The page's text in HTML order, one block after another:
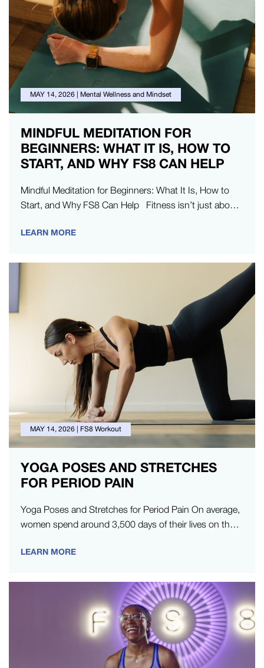
MAY 14, 2026 Mental Wellness and Mindset
MINDFUL MEDITATION FOR
BEGINNERS: WHAT IT IS, HOW TO
START, AND WHY FS8 CAN HELP
Mindful Meditation for Beginners: What It Is, How to
Start, and Why FS8 Can Help Fitness isn’t just about
your mental resilience, too.…
LEARN MORE
MAY 14, 2026 | FS8 Workout
YOGA POSES AND STRETCHES
FOR PERIOD PAIN
Yoga Poses and Stretches for Period Pain On average,
women spend around 3,500 days of their lives on their
LEARN MORE